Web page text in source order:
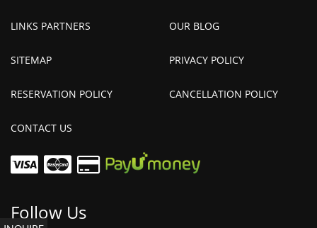
LINKS PARTNERS OUR BLOG
SITEMAP PRIVACY POLICY
RESERVATION POLICY CANCELLATION POLICY
CONTACT US
Follow Us